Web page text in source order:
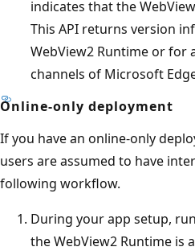
indicates that the
This API returns version
WebView2 Runtime or for
channels of Microsoft
Online-only deployment
If you have an online-only
users are assumed to have
following workflow.
During your app setup,
the WebView2 Runtime is